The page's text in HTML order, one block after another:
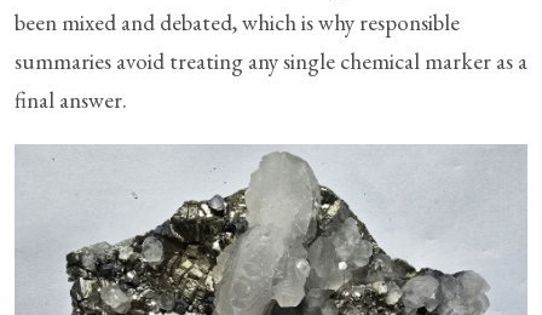
been mixed and debated, which is why responsible
summaries avoid treating any single chemical marker as a
final answer.